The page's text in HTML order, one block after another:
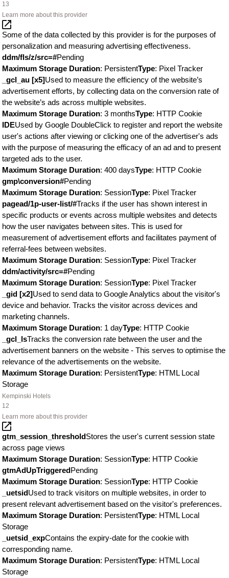
13
Learn more about this provider
Some of the data collected by this provider is for the purposes of
personalization and measuring advertising effectiveness.
ddm/fls/z/src=#Pending
Maximum Storage Duration: PersistentType: Pixel Tracker
_gcl_au [x5]Used to measure the efficiency of the website’s
advertisement efforts, by collecting data on the conversion rate of
the website’s ads across multiple websites.
Maximum Storage Duration: 3 monthsType: HTTP Cookie
IDEUsed by Google DoubleClick to register and report the website
user's actions after viewing or clicking one of the advertiser's ads
with the purpose of measuring the efficacy of an ad and to present
targeted ads to the user.
Maximum Storage Duration: 400 daysType: HTTP Cookie
gmp\conversion#Pending
Maximum Storage Duration: SessionType: Pixel Tracker
pagead/1p-user-list/#Tracks if the user has shown interest in
specific products or events across multiple websites and detects
how the user navigates between sites. This is used for
measurement of advertisement efforts and facilitates payment of
referral-fees between websites.
Maximum Storage Duration: SessionType: Pixel Tracker
ddm/activity/src=#Pending
Maximum Storage Duration: SessionType: Pixel Tracker
_gid [x2]Used to send data to Google Analytics about the visitor's
device and behavior. Tracks the visitor across devices and
marketing channels.
Maximum Storage Duration: 1 dayType: HTTP Cookie
_gcl_lsTracks the conversion rate between the user and the
advertisement banners on the website - This serves to optimise the
relevance of the advertisements on the website.
Maximum Storage Duration: PersistentType: HTML Local
Storage
Kempinski Hotels
12
Learn more about this provider
gtm_session_thresholdStores the user's current session state
across page views
Maximum Storage Duration: SessionType: HTTP Cookie
gtmAdUpTriggeredPending
Maximum Storage Duration: SessionType: HTTP Cookie
_uetsidUsed to track visitors on multiple websites, in order to
present relevant advertisement based on the visitor's preferences.
Maximum Storage Duration: PersistentType: HTML Local
Storage
_uetsid_expContains the expiry-date for the cookie with
corresponding name.
Maximum Storage Duration: PersistentType: HTML Local
Storage